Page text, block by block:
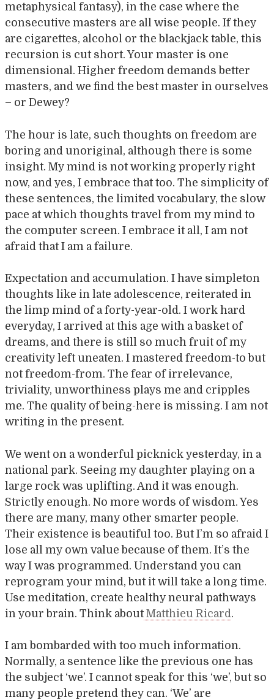
metaphysical fantasy), in the case where the
consecutive masters are all wise people. If they
are cigarettes, alcohol or the blackjack table, this
recursion is cut short. Your master is one
dimensional. Higher freedom demands better
masters, and we find the best master in ourselves
– or Dewey?
The hour is late, such thoughts on freedom are
boring and unoriginal, although there is some
insight. My mind is not working properly right
now, and yes, I embrace that too. The simplicity of
these sentences, the limited vocabulary, the slow
pace at which thoughts travel from my mind to
the computer screen. I embrace it all, I am not
afraid that I am a failure.
Expectation and accumulation. I have simpleton
thoughts like in late adolescence, reiterated in
the limp mind of a forty-year-old. I work hard
everyday, I arrived at this age with a basket of
dreams, and there is still so much fruit of my
creativity left uneaten. I mastered freedom-to but
not freedom-from. The fear of irrelevance,
triviality, unworthiness plays me and cripples
me. The quality of being-here is missing. I am not
writing in the present.
We went on a wonderful picknick yesterday, in a
national park. Seeing my daughter playing on a
large rock was uplifting. And it was enough.
Strictly enough. No more words of wisdom. Yes
there are many, many other smarter people.
Their existence is beautiful too. But I’m so afraid I
lose all my own value because of them. It’s the
way I was programmed. Understand you can
reprogram your mind, but it will take a long time.
Use meditation, create healthy neural pathways
in your brain. Think aboutMatthieu Ricard.
I am bombarded with too much information.
Normally, a sentence like the previous one has
the subject ‘we’. I cannot speak for this ‘we’, but so
many people pretend they can. ‘We’ are